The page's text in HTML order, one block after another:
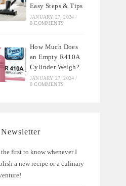
Easy Steps & Tips
JANUARY 27, 2024 /
0 COMMENTS
How Much Does
an Empty R410A
Cylinder Weigh?
JANUARY 27, 2024 /
0 COMMENTS
Newsletter
first to know whenever I
a new recipe or a culinary